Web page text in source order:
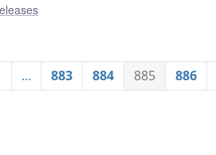
… 883 884 885 886